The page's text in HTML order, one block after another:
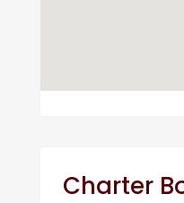
Charter